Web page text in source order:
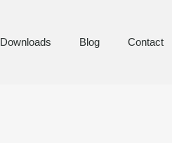
Downloads Blog Contact